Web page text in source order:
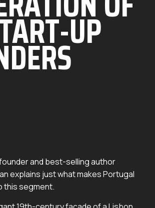
UP
and best-selling author
explains just what makes Portugal
this segment.